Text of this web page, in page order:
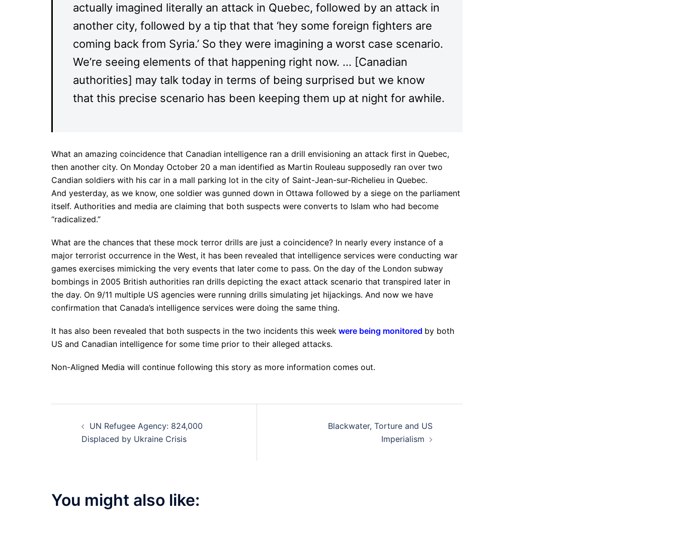
actually imagined literally an attack in Quebec, followed by an attack in
another city, followed by a tip that that ‘hey some foreign fighters are
coming back from Syria.’ So they were imagining a worst case scenario.
We’re seeing elements of that happening right now. … [Canadian
authorities] may talk today in terms of being surprised but we know
that this precise scenario has been keeping them up at night for awhile.
What an amazing coincidence that Canadian intelligence ran a drill envisioning an attack first in Quebec,
then another city. On Monday October 20 a man identified as Martin Rouleau supposedly ran over two
Candian soldiers with his car in a mall parking lot in the city of Saint-Jean-sur-Richelieu in Quebec.
And yesterday, as we know, one soldier was gunned down in Ottawa followed by a siege on the parliament
itself. Authorities and media are claiming that both suspects were converts to Islam who had become
“radicalized.”
What are the chances that these mock terror drills are just a coincidence? In nearly every instance of a
major terrorist occurrence in the West, it has been revealed that intelligence services were conducting war
games exercises mimicking the very events that later come to pass. On the day of the London subway
bombings in 2005 British authorities ran drills depicting the exact attack scenario that transpired later in
the day. On 9/11 multiple US agencies were running drills simulating jet hijackings. And now we have
confirmation that Canada’s intelligence services were doing the same thing.
It has also been revealed that both suspects in the two incidents this week were being monitored by both
US and Canadian intelligence for some time prior to their alleged attacks.
Non-Aligned Media will continue following this story as more information comes out.
navigation
UN Refugee Agency: 824,000
Displaced by Ukraine Crisis
Blackwater, Torture and US
Imperialism
You might also like: